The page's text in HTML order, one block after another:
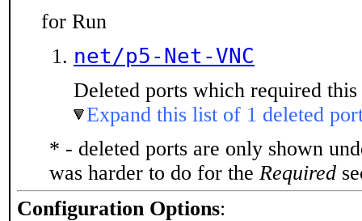
for Run
net/p5-Net-VNC
Deleted ports which required
Expand this list of 1 deleted
* - deleted ports are only shown
was harder to do for the Required
Configuration Options: